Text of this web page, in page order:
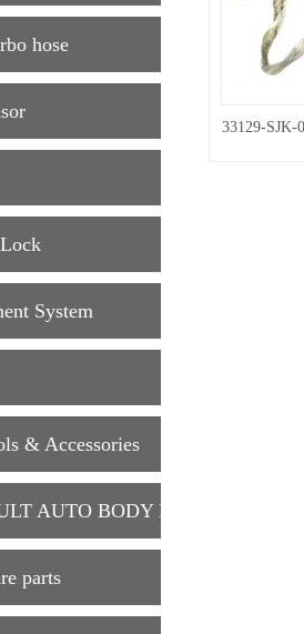
hose
System
& Accessories
AUTO BODY PARTS
parts
33129-SJK-